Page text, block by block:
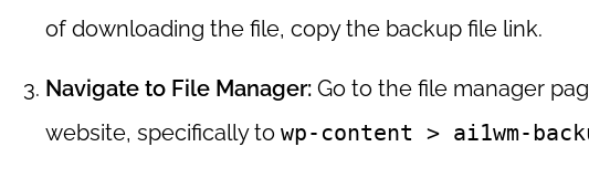
of downloading the file, copy the backup file link.
Navigate to File Manager:Go to the file manager
website, specifically to wp-content > ai1wm-